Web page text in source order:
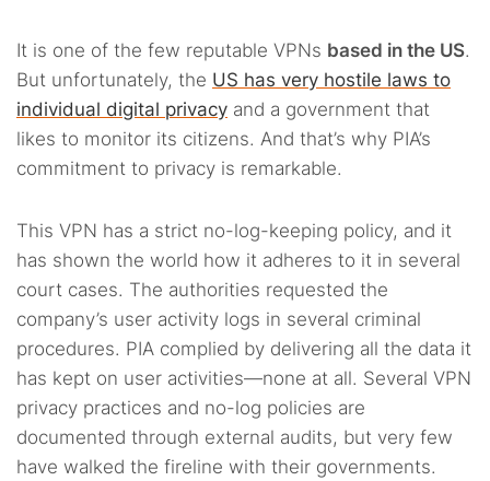
It is one of the few reputable VPNs based in the US.
But unfortunately, the US has very hostile laws to
individual digital privacy and a government that
likes to monitor its citizens. And that’s why PIA’s
commitment to privacy is remarkable.
This VPN has a strict no-log-keeping policy, and it
has shown the world how it adheres to it in several
court cases. The authorities requested the
company’s user activity logs in several criminal
procedures. PIA complied by delivering all the data it
has kept on user activities—none at all. Several VPN
privacy practices and no-log policies are
documented through external audits, but very few
have walked the fireline with their governments.